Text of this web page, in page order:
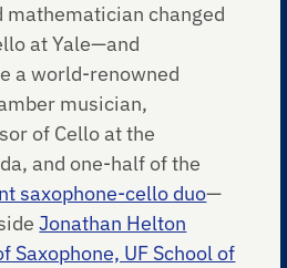
mathematician changed
at Yale—and
a world-renowned
musician,
of Cello at the
and one-half of the
saxophone-cello duo—
Jonathan Helton
Saxophone, UF School of